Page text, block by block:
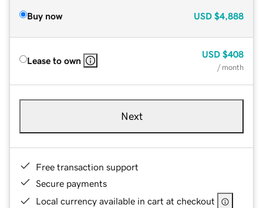
Buy now USD $4,888
Lease to own
USD $408
/ month
Next
Free transaction support
Secure payments
Local currency available in cart at checkout